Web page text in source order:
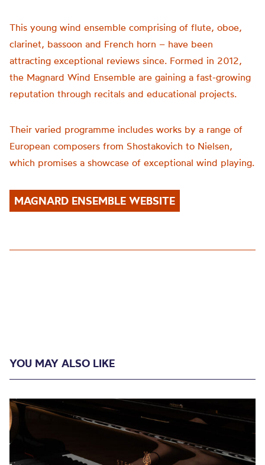
This young wind ensemble comprising of flute, oboe,
clarinet, bassoon and French horn – have been
attracting exceptional reviews since. Formed in 2012,
the Magnard Wind Ensemble are gaining a fast-growing
reputation through recitals and educational projects.
Their varied programme includes works by a range of
European composers from Shostakovich to Nielsen,
which promises a showcase of exceptional wind playing.
MAGNARD ENSEMBLE WEBSITE
YOU MAY ALSO LIKE